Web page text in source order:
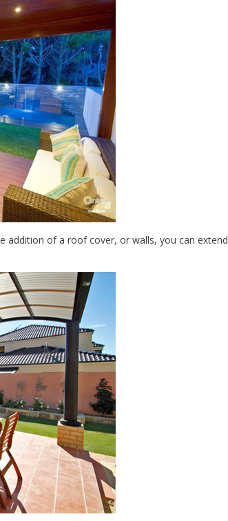
addition of a roof cover, or walls, you can extend